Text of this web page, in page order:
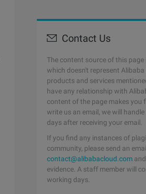
Contact Us
The content source of this
which doesn't represent Alibaba
products and services
have any relationship with
content of the page makes you
write us an email, we will
days after receiving your email.
If you find any instances of
community, please send an
contact@alibabacloud.com
evidence. A staff member will
working days.